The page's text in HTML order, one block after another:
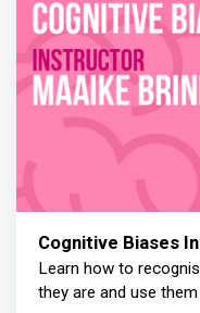
Cognitive Biases
Learn how to
they are and use